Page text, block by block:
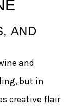
AND
and
but in
creative flair